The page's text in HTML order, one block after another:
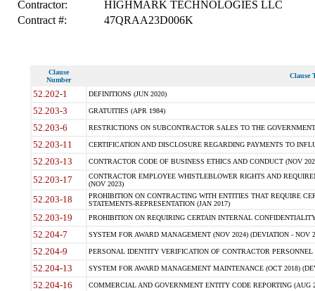
Contractor:
HIGHMARK TECHNOLOGIES LLC
Contract #:
47QRAA23D006K
Clause
Number
Clause
52.202-1 DEFINITIONS (JUN 2020)
52.203-3 GRATUITIES (APR 1984)
52.203-6 RESTRICTIONS ON SUBCONTRACTOR SALES TO THE
52.203-11 CERTIFICATION AND DISCLOSURE REGARDING PAYMENTS TO
52.203-13 CONTRACTOR CODE OF BUSINESS ETHICS AND CONDUCT (NOV
52.203-17
CONTRACTOR EMPLOYEE WHISTLEBLOWER RIGHTS AND
(NOV 2023)
52.203-18
PROHIBITION ON CONTRACTING WITH ENTITIES THAT REQUIRE
STATEMENTS-REPRESENTATION (JAN 2017)
52.203-19 PROHIBITION ON REQUIRING CERTAIN INTERNAL
52.204-7 SYSTEM FOR AWARD MANAGEMENT (NOV 2024) (DEVIATION - NOV
52.204-9 PERSONAL IDENTITY VERIFICATION OF CONTRACTOR PERSONNEL
52.204-13 SYSTEM FOR AWARD MANAGEMENT MAINTENANCE (OCT 2018)
52.204-16 COMMERCIAL AND GOVERNMENT ENTITY CODE REPORTING (AUG